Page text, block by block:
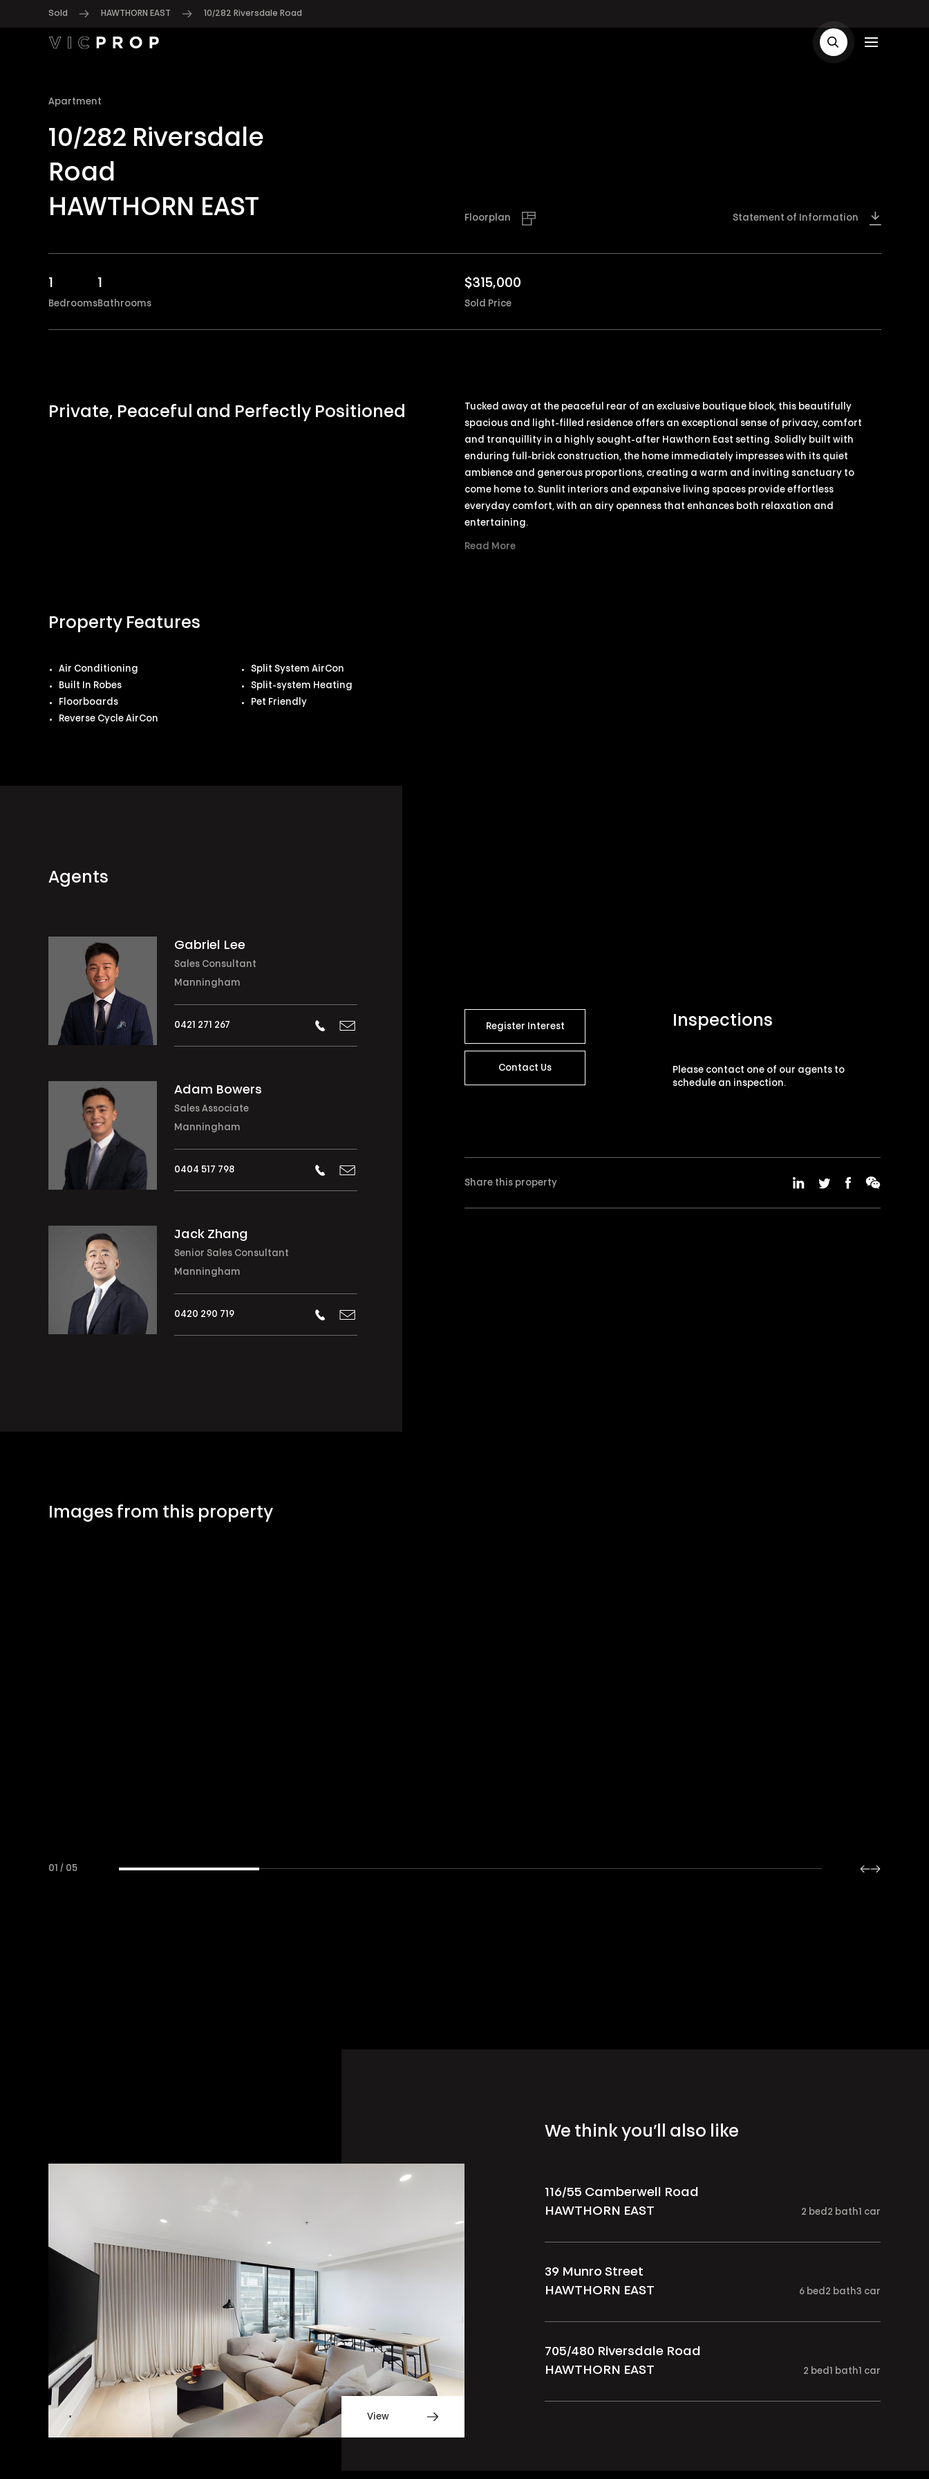
Sold HAWTHORN EAST 10/282 Riversdale Road
Apartment
10/282 Riversdale
Road
HAWTHORN EAST
Floorplan Statement of Information
1
Bedrooms
1
Bathrooms
$315,000
Sold Price
Private, Peaceful and Perfectly Positioned
Tucked away at the peaceful rear of an exclusive boutique block, this beautifully
spacious and light-filled residence offers an exceptional sense of privacy, comfort
and tranquillity in a highly sought-after Hawthorn East setting. Solidly built with
enduring full-brick construction, the home immediately impresses with its quiet
ambience and generous proportions, creating a warm and inviting sanctuary to
come home to. Sunlit interiors and expansive living spaces provide effortless
everyday comfort, with an airy openness that enhances both relaxation and
entertaining.
Read More
Property Features
Air Conditioning
Built In Robes
Floorboards
Reverse Cycle AirCon
Split System AirCon
Split-system Heating
Pet Friendly
Agents
Gabriel Lee
Sales Consultant
Manningham
0421 271 267
Adam Bowers
Sales Associate
Manningham
0404 517 798
Jack Zhang
Senior Sales Consultant
Manningham
0420 290 719
Register Interest
Contact Us
Inspections
Please contact one of our agents to
schedule an inspection.
Share this property
Images from this property
01 / 05
View
We think you’ll also like
116/55 Camberwell Road
HAWTHORN EAST
2 bed 2 bath1 car
39 Munro Street
HAWTHORN EAST
6 bed 2 bath3 car
705/480 Riversdale Road
HAWTHORN EAST
2 bed 1 bath1 car